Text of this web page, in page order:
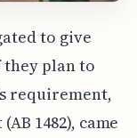
to give
plan to
requirement,
1482), came